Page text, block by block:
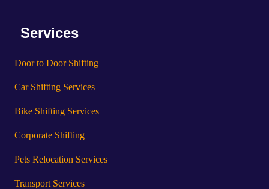
Services
Door to Door Shifting
Car Shifting Services
Bike Shifting Services
Corporate Shifting
Pets Relocation Services
Transport Services